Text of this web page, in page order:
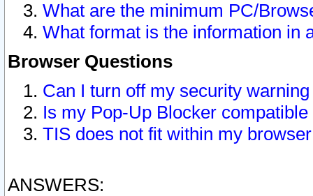
What are the minimum PC/
What format is the information in
Browser Questions
Can I turn off my security
Is my Pop-Up Blocker
TIS does not fit within my
ANSWERS: